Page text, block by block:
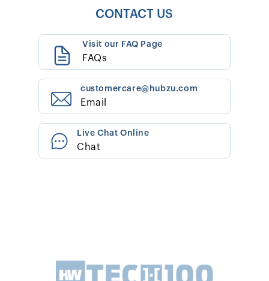
CONTACT US
Visit our FAQ Page
FAQs
customercare@hubzu.com
Email
Live Chat Online
Chat